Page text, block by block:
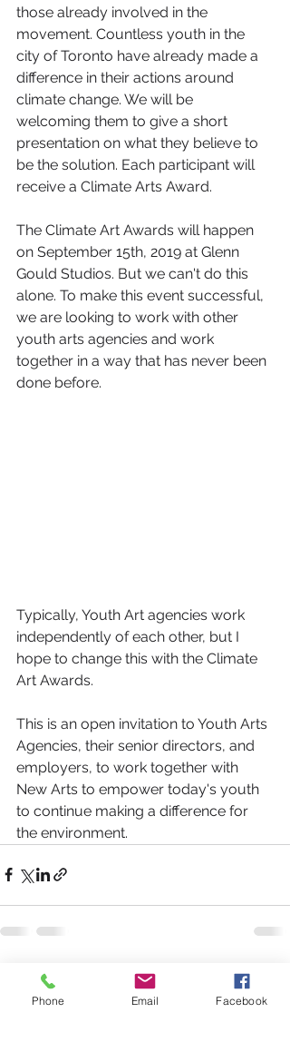
those already involved in the
movement. Countless youth in the
city of Toronto have already made a
difference in their actions around
climate change. We will be
welcoming them to give a short
presentation on what they believe to
be the solution. Each participant will
receive a Climate Arts Award.
The Climate Art Awards will happen
on September 15th, 2019 at Glenn
Gould Studios. But we can't do this
alone. To make this event successful,
we are looking to work with other
youth arts agencies and work
together in a way that has never been
done before.
Typically, Youth Art agencies work
independently of each other, but I
hope to change this with the Climate
Art Awards.
This is an open invitation to Youth Arts
Agencies, their senior directors, and
employers, to work together with
New Arts to empower today's youth
to continue making a difference for
the environment.
Recent Posts See All
Phone Email Facebook